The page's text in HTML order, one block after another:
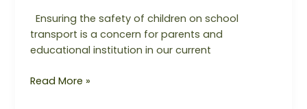
Ensuring the safety of children on school
transport is a concern for parents and
educational institution in our current
Read More »